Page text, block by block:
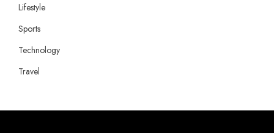
Lifestyle
Sports
Technology
Travel